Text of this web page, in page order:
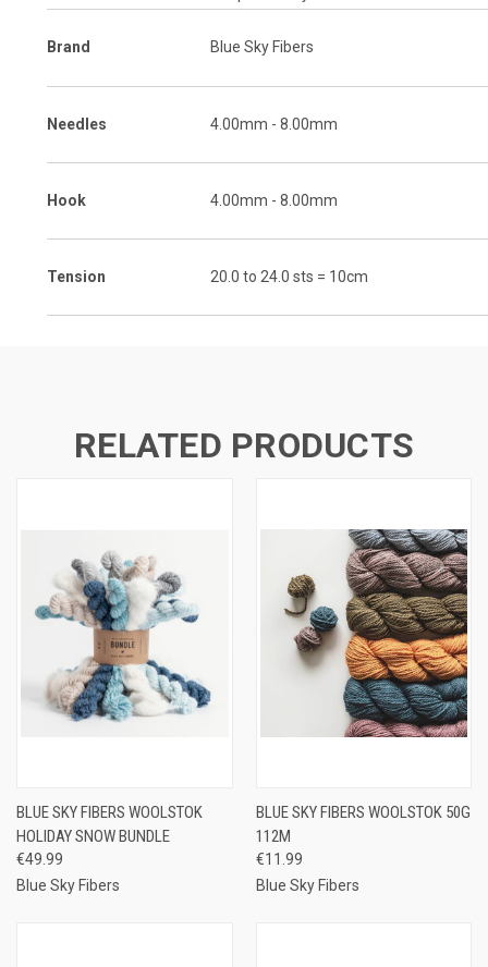
Brand Blue Sky Fibers
Needles 4.00mm - 8.00mm
Hook 4.00mm - 8.00mm
Tension 20.0 to 24.0 sts = 10cm
RELATED PRODUCTS
BLUE SKY FIBERS WOOLSTOK
HOLIDAY SNOW BUNDLE
€49.99
Blue Sky Fibers
BLUE SKY FIBERS WOOLSTOK 50G
112M
€11.99
Blue Sky Fibers